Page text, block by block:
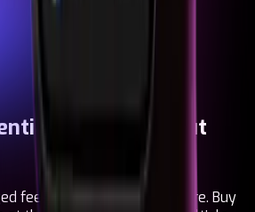
Token
Without
fees. Your bank too. Not here. Buy